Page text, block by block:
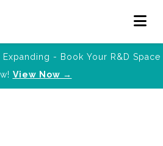
Expanding - Book Your R&D Space
View Now →